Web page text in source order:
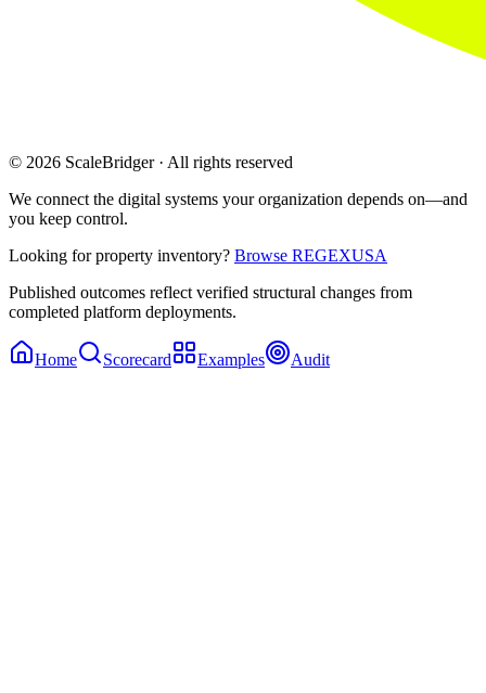
© 2026 ScaleBridger · All rights reserved
We connect the digital systems your organization depends on—and
you keep control.
Looking for property inventory? Browse REGEXUSA
Published outcomes reflect verified structural changes from
completed platform deployments.
Home Scorecard Examples Audit